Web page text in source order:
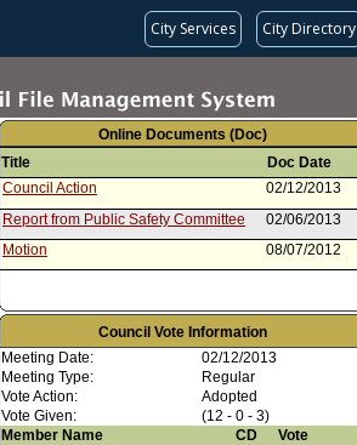
City Services City Directory
Online Documents (Doc)
Title
Doc Date
Council Action
02/12/2013
Report from Public Safety Committee
02/06/2013
Motion
08/07/2012
Council Vote Information
Meeting Date:
02/12/2013
Meeting Type:
Regular
Vote Action:
Adopted
Vote Given:
(12 - 0 - 3)
Member Name
CD
Vote